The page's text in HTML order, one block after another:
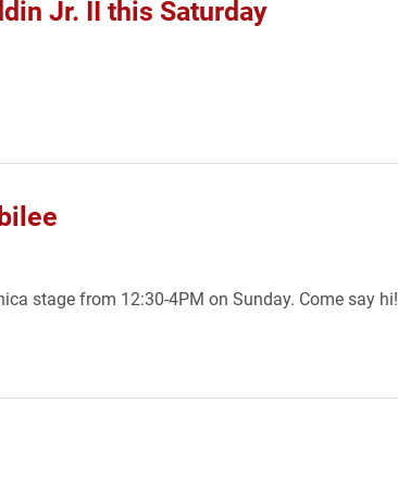
Jr. II this Saturday
stage from 12:30-4PM on Sunday. Come say hi!